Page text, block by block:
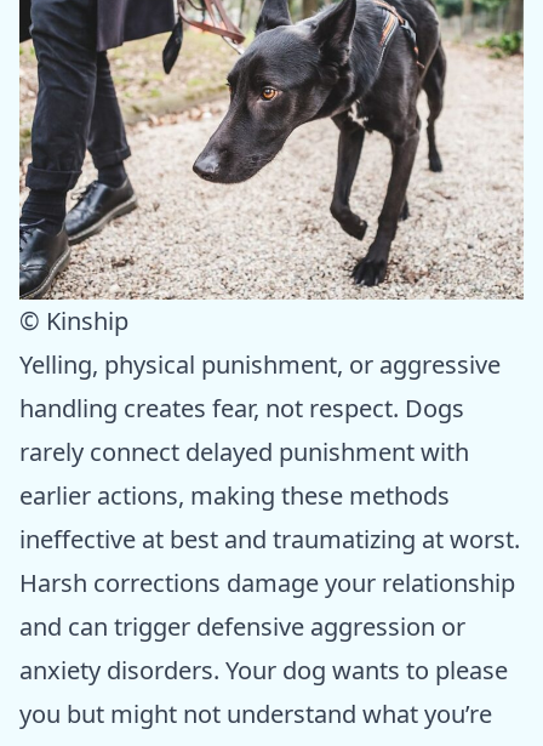
© Kinship
Yelling, physical punishment, or aggressive
handling creates fear, not respect. Dogs
rarely connect delayed punishment with
earlier actions, making these methods
ineffective at best and traumatizing at worst.
Harsh corrections damage your relationship
and can trigger defensive aggression or
anxiety disorders. Your dog wants to please
you but might not understand what you’re